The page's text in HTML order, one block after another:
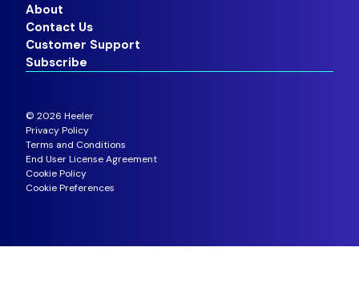
About
Contact Us
Customer Support
Subscribe
© 2026 Heeler
Privacy Policy
Terms and Conditions
End User License Agreement
Cookie Policy
Cookie Preferences